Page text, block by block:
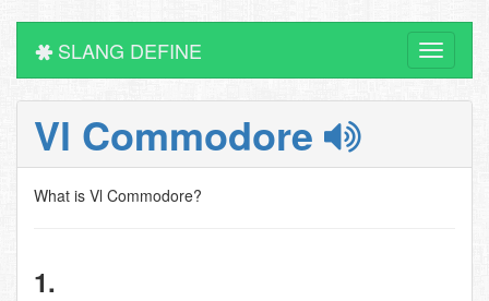
Toggle
SLANG DEFINE
Vl Commodore
What is Vl Commodore?
1.